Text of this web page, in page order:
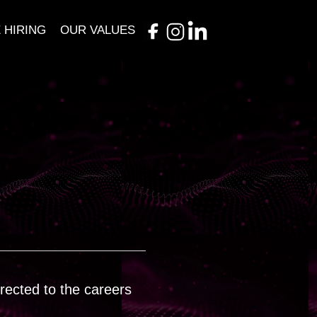
HIRING OUR VALUES
to the careers